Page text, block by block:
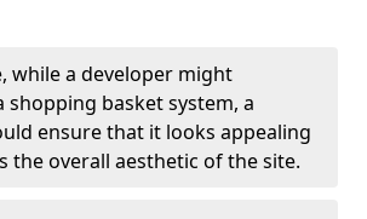
while a developer might
shopping basket system, a
ensure that it looks appealing
the overall aesthetic of the site.